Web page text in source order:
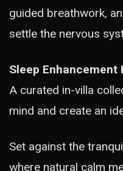
guided breathwork,
settle the nervous
Sleep Enhancement
A curated in-villa
mind and create an
Set against the
where natural calm